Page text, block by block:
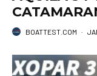
BOATTEST.COM ·